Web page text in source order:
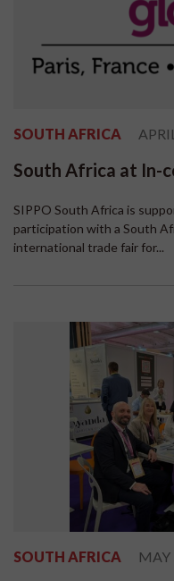
SOUTH AFRICA
South Africa at In-
SIPPO South Africa is
participation with a South
international trade fair for...
SOUTH AFRICA MAY